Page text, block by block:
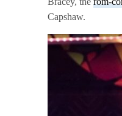
Capshaw.